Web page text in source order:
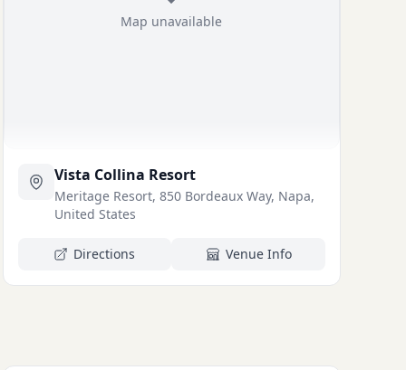
Map unavailable
Vista Collina Resort
Meritage Resort, 850 Bordeaux Way, Napa,
United States
Directions Venue Info